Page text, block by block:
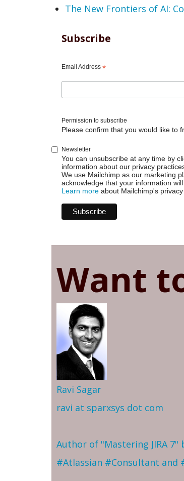
The New Frontiers of AI:
Subscribe
Email Address *
Permission to subscribe
Please confirm that you would like to
Newsletter
You can unsubscribe at any time by
information about our privacy
We use Mailchimp as our marketing
acknowledge that your information
Learn more about Mailchimp's
Want
Ravi Sagar
ravi at sparxsys dot com
Author of "Mastering JIRA
#Atlassian #Consultant and